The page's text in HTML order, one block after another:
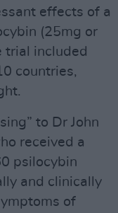
effects of a
(25mg or
trial included
countries,
to Dr John
received a
psilocybin
and clinically
of